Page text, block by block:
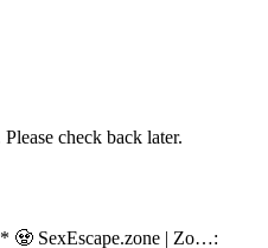
check back later.